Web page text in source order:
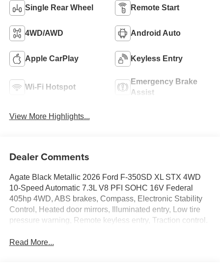
Single Rear Wheel Remote Start
4WD/AWD Android Auto
Apple CarPlay Keyless Entry
Wi-Fi Hotspot
Emergency Brake
Assist
View More Highlights...
Dealer Comments
Agate Black Metallic 2026 Ford F-350SD XL STX 4WD
10-Speed Automatic 7.3L V8 PFI SOHC 16V Federal
405hp 4WD, ABS brakes, Compass, Electronic Stability
Control, Heated door mirrors, Illuminated entry, Low tire
pressure warning, Remote keyless entry, Traction control.
Read More...